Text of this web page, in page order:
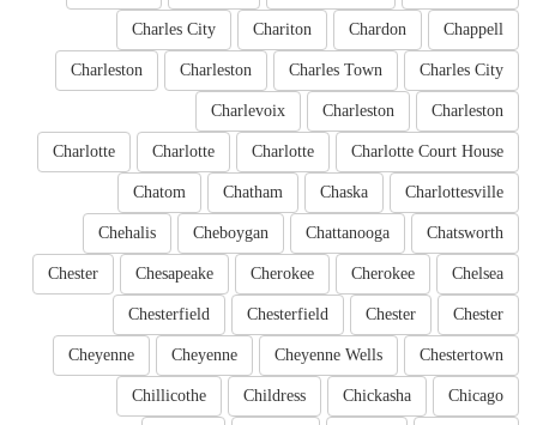
Chappell
Chardon
Chariton
Charles City
Charles City
Charles Town
Charleston
Charleston
Charleston
Charleston
Charlevoix
Charlotte Court House
Charlotte
Charlotte
Charlotte
Charlottesville
Chaska
Chatham
Chatom
Chatsworth
Chattanooga
Cheboygan
Chehalis
Chelsea
Cherokee
Cherokee
Chesapeake
Chester
Chester
Chester
Chesterfield
Chesterfield
Chestertown
Cheyenne Wells
Cheyenne
Cheyenne
Chicago
Chickasha
Childress
Chillicothe